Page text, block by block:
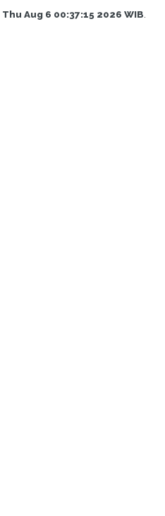
Thu Aug 6 00:37:15 2026 WIB.